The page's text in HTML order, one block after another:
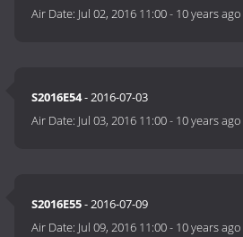
Air Date: Jul 02, 2016 11:00- 10 years ago
S2016E54- 2016-07-03
Air Date: Jul 03, 2016 11:00- 10 years ago
S2016E55- 2016-07-09
Air Date: Jul 09, 2016 11:00- 10 years ago